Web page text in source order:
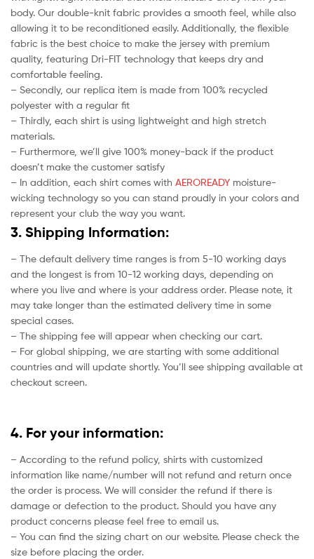
body. Our double-knit fabric provides a smooth feel, while also
allowing it to be reconditioned easily. Additionally, the flexible
fabric is the best choice to make the jersey with premium
quality, featuring Dri-FIT technology that keeps dry and
comfortable feeling.
– Secondly, our replica item is made from 100% recycled
polyester with a regular fit
– Thirdly, each shirt is using lightweight and high stretch
materials.
– Furthermore, we’ll give 100% money-back if the product
doesn’t make the customer satisfy
– In addition, each shirt comes with AEROREADY moisture-
wicking technology so you can stand proudly in your colors and
represent your club the way you want.
3. Shipping Information:
– The default delivery time ranges is from 5-10 working days
and the longest is from 10-12 working days, depending on
where you live and where is your address order. Please note, it
may take longer than the estimated delivery time in some
special cases.
– The shipping fee will appear when checking our cart.
– For global shipping, we are starting with some additional
countries and will update shortly. You’ll see shipping available at
checkout screen.
4. For your information:
– According to the refund policy, shirts with customized
information like name/number will not refund and return once
the order is process. We will consider the refund if there is
damage or defection to the product. Should you have any
product concerns please feel free to email us.
– You can find the sizing chart on our website. Please check the
size before placing the order.